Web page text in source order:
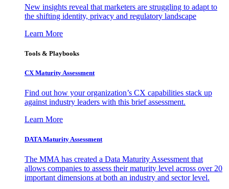
New insights reveal that marketers are struggling to adapt to
the shifting identity, privacy and regulatory landscape
Learn More
Tools & Playbooks
CX Maturity Assessment
Find out how your organization’s CX capabilities stack up
against industry leaders with this brief assessment.
Learn More
DATA Maturity Assessment
The MMA has created a Data Maturity Assessment that
allows companies to assess their maturity level across over 20
important dimensions at both an industry and sector level.